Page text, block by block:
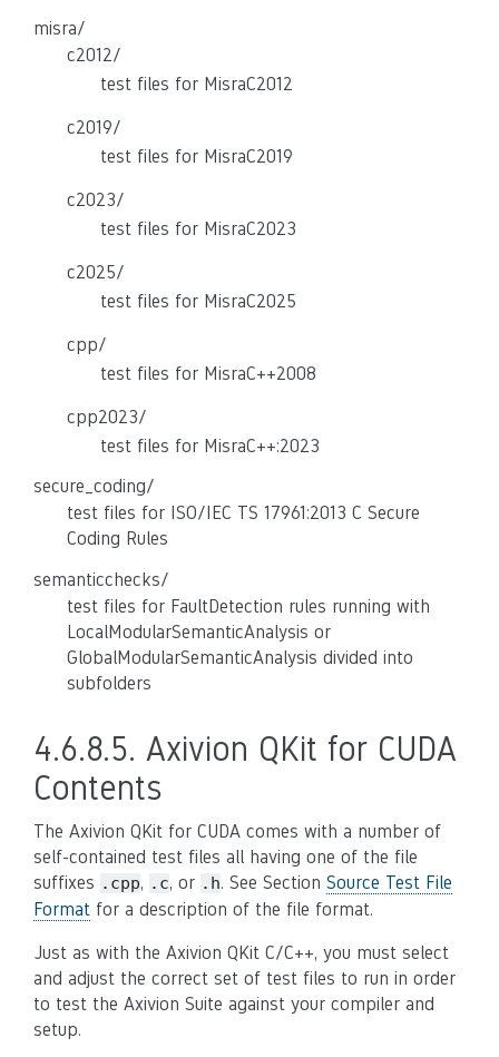
misra/
c2012/
test files for MisraC2012
c2019/
test files for MisraC2019
c2023/
test files for MisraC2023
c2025/
test files for MisraC2025
cpp/
test files for MisraC++2008
cpp2023/
test files for MisraC++:2023
secure_coding/
test files for ISO/IEC TS 17961:2013 C Secure
Coding Rules
semanticchecks/
test files for FaultDetection rules running with
LocalModularSemanticAnalysis or
GlobalModularSemanticAnalysis divided into
subfolders
4.6.8.5. Axivion QKit for CUDA
Contents
The Axivion QKit for CUDA comes with a number of
self-contained test files all having one of the file
suffixes .cpp, .c, or .h. See Section Source Test File
Format for a description of the file format.
Just as with the Axivion QKit C/C++, you must select
and adjust the correct set of test files to run in order
to test the Axivion Suite against your compiler and
setup.